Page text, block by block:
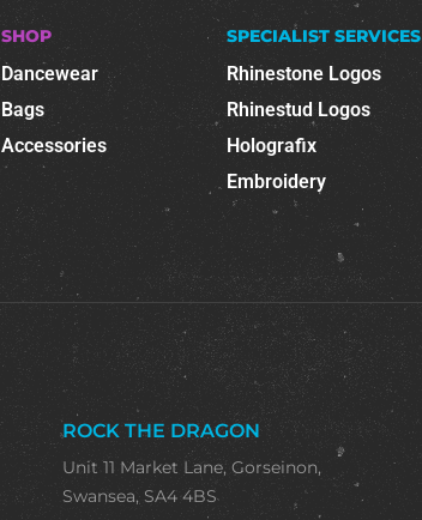
SHOP
Dancewear
Bags
Accessories
SPECIALIST SERVICES
Rhinestone Logos
Rhinestud Logos
Holografix
Embroidery
ROCK THE DRAGON
Unit 11 Market Lane, Gorseinon,
Swansea, SA4 4BS